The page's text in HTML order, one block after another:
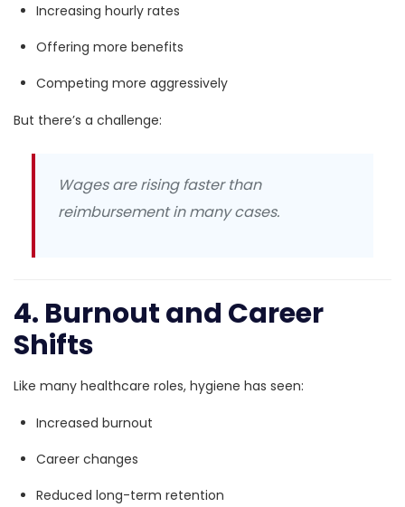
Increasing hourly rates
Offering more benefits
Competing more aggressively
But there’s a challenge:
Wages are rising faster than
reimbursement in many cases.
4. Burnout and Career
Shifts
Like many healthcare roles, hygiene has seen:
Increased burnout
Career changes
Reduced long-term retention